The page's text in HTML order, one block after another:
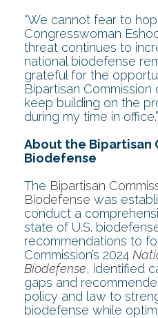
“We cannot fear to
Congresswoman
threat continues to
national biodefense
grateful for the
Bipartisan
keep building on the
during my time in office.”
About the Bipartisan
Biodefense
The Bipartisan
Biodefense was
conduct a
state of U.S.
recommendations to
Commission’s 2024
Biodefense, identified
gaps and
policy and law to
biodefense while